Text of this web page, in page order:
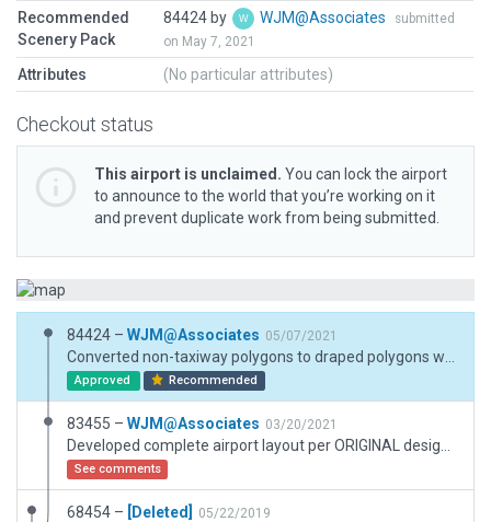
Recommended
Scenery Pack
84424 by WJM@Associates
submitted
on May 7, 2021
Attributes (No particular attributes)
Checkout status
This airport is unclaimed. You can lock the airport
to announce to the world that you’re working on it
and prevent duplicate work from being submitted.
84424 – WJM@Associates 05/07/2021
Approved Recommended
83455 – WJM@Associates 03/20/2021
See comments
68454 – [Deleted] 05/22/2019